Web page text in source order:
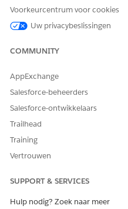
selectIdentity Document
NOTEAfter you create a
type, you can’t change
Save your changes.
You can also create
Document Reader
In the Global Content
Voorkeurcentrum voor cookies
Uw privacybeslissingen
COMMUNITY
AppExchange
Salesforce-beheerders
Salesforce-ontwikkelaars
Trailhead
Training
Vertrouwen
SUPPORT & SERVICES
Hulp nodig? Zoek naar meer